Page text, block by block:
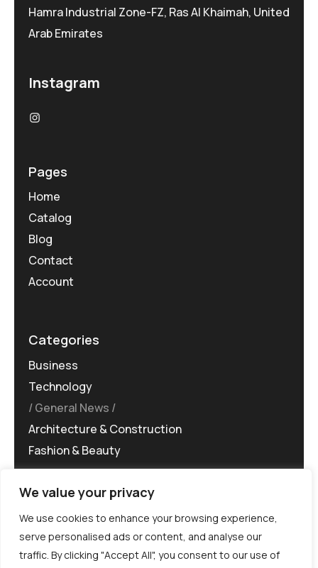
We value your privacy
We use cookies to enhance your browsing experience,
serve personalised ads or content, and analyse our
traffic. By clicking "Accept All", you consent to our use of
Hamra Industrial Zone-FZ, Ras Al Khaimah, United
Arab Emirates
Instagram
Pages
Home
Catalog
Blog
Contact
Account
Categories
Business
Technology
General News
Architecture & Construction
Fashion & Beauty
©MG-PR 2025. All rights reserved.